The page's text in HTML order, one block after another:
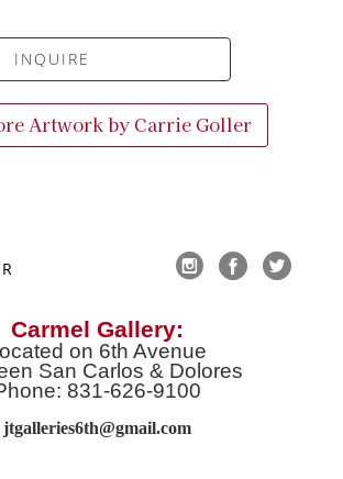
INQUIRE
Artwork by Carrie Goller
Carmel Gallery:
on 6th Avenue
San Carlos & Dolores
831-626-9100
jtgalleries6th@gmail.com